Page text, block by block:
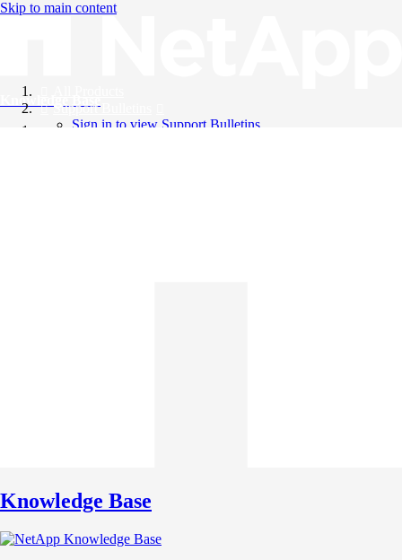
Skip to main content
Knowledge Base
Support Bulletins
Sign in to view Support Bulletins
Knowledge Base